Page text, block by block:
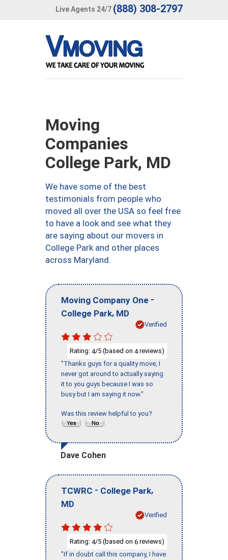
Live Agents 24/7 (888) 308-2797
Moving
Companies
College Park, MD
We have some of the best
testimonials from people who
moved all over the USA so feel free
to have a look and see what they
are saying about our movers in
College Park and other places
across Maryland.
Moving Company One -
College Park, MD
Verified
Rating: 4/5 (based on 4reviews)
"Thanks guys for a quality move, I
never got around to actually saying
it to you guys because I was so
busy but I am saying it now."
Was this review helpful to you?
Dave Cohen
TCWRC - College Park,
MD
Verified
Rating: 4/5 (based on 6 reviews)
"If in doubt call this company, I have